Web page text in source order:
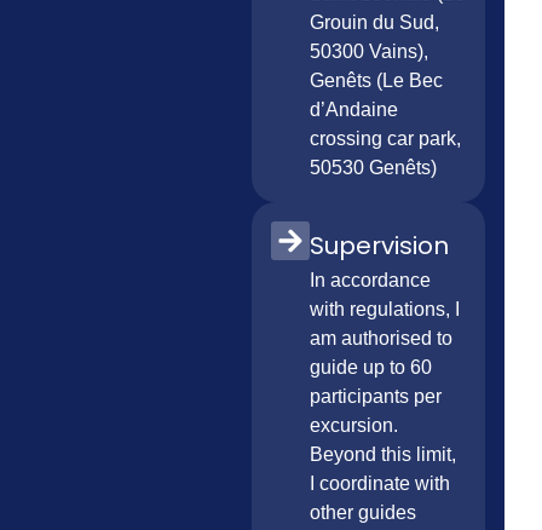
Grouin du Sud,
50300 Vains),
Genêts (Le Bec
d’Andaine
crossing car park,
50530 Genêts)
Supervision
In accordance
with regulations, I
am authorised to
guide up to 60
participants per
excursion.
Beyond this limit,
I coordinate with
other guides